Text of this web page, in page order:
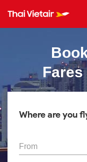
Where are you
From